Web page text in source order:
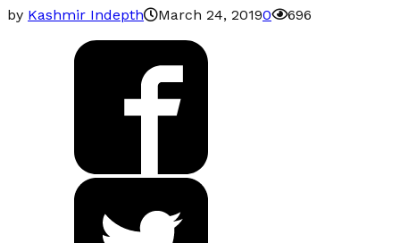
by Kashmir Indepth March 24, 20190 696